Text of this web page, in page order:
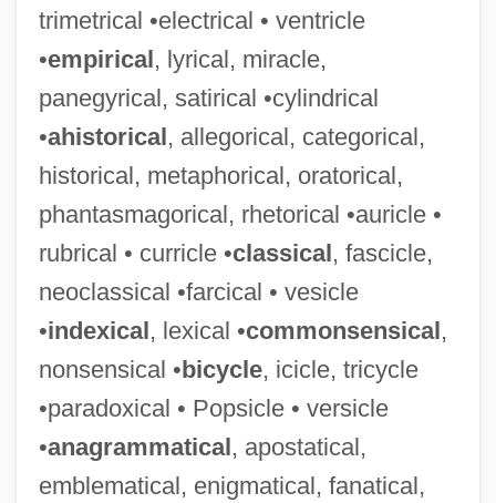
trimetrical •electrical • ventricle
•empirical, lyrical, miracle,
panegyrical, satirical •cylindrical
•ahistorical, allegorical, categorical,
historical, metaphorical, oratorical,
phantasmagorical, rhetorical •auricle •
rubrical • curricle •classical, fascicle,
neoclassical •farcical • vesicle
•indexical, lexical •commonsensical,
nonsensical •bicycle, icicle, tricycle
•paradoxical • Popsicle • versicle
•anagrammatical, apostatical,
emblematical, enigmatical, fanatical,